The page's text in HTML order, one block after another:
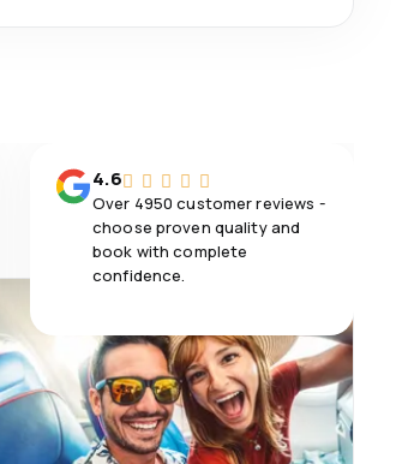
4.6
Over 4950 customer reviews -
choose proven quality and
book with complete
confidence.